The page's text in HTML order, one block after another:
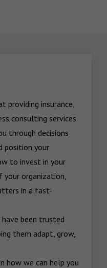
providing insurance,
consulting services
through decisions
position your
to invest in your
your organization,
in a fast-
been trusted
them adapt, grow,
how we can help you